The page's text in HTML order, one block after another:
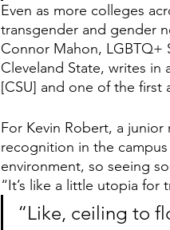
Even as more colleges
transgender and gender
Connor Mahon, LGBTQ+
Cleveland State, writes in
[CSU] and one of the first
For Kevin Robert, a
recognition in the
environment, so seeing
“It’s like a little utopia for
“Like, ceiling to